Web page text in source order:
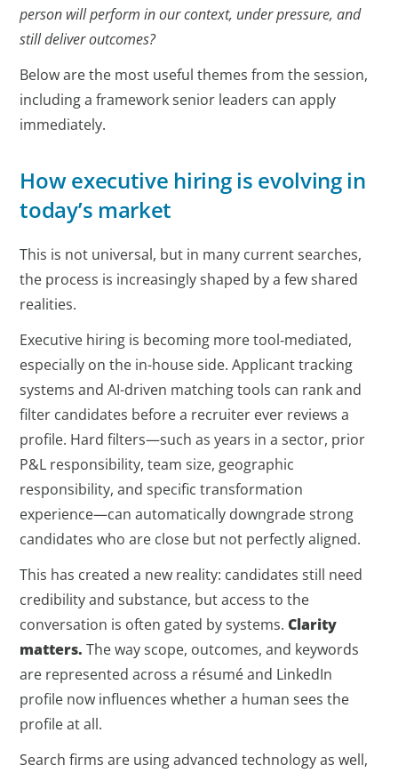
person will perform in our context, under pressure, and
still deliver outcomes?
Below are the most useful themes from the session,
including a framework senior leaders can apply
immediately.
How executive hiring is evolving in
today’s market
This is not universal, but in many current searches,
the process is increasingly shaped by a few shared
realities.
Executive hiring is becoming more tool‑mediated,
especially on the in-house side. Applicant tracking
systems and AI-driven matching tools can rank and
filter candidates before a recruiter ever reviews a
profile. Hard filters—such as years in a sector, prior
P&L responsibility, team size, geographic
responsibility, and specific transformation
experience—can automatically downgrade strong
candidates who are close but not perfectly aligned.
This has created a new reality: candidates still need
credibility and substance, but access to the
conversation is often gated by systems.Clarity
matters. The way scope, outcomes, and keywords
are represented across a résumé and LinkedIn
profile now influences whether a human sees the
profile at all.
Search firms are using advanced technology as well,